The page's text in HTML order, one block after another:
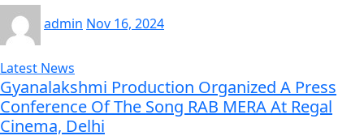
admin Nov 16, 2024
Latest News
Gyanalakshmi Production Organized A Press
Conference Of The Song RAB MERA At Regal
Cinema, Delhi